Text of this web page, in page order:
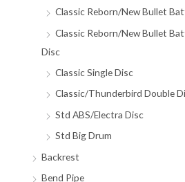
Classic Reborn/New Bullet
Classic Reborn/New Bullet
Disc
Classic Single Disc
Classic/Thunderbird Double
Std ABS/Electra Disc
Std Big Drum
Backrest
Bend Pipe